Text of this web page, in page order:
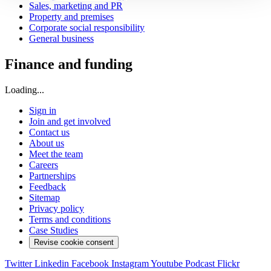
Sales, marketing and PR
Property and premises
Corporate social responsibility
General business
Finance and funding
Loading...
Sign in
Join and get involved
Contact us
About us
Meet the team
Careers
Partnerships
Feedback
Sitemap
Privacy policy
Terms and conditions
Case Studies
Revise cookie consent
Twitter Linkedin Facebook InstagramYoutube Podcast Flickr